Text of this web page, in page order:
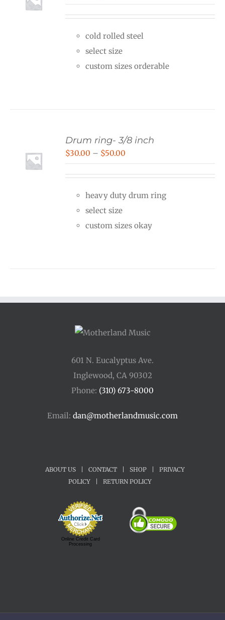
through
cold rolled steel
select size
custom sizes orderable
Drum ring- 3/8 inch
$30.00 – $50.00
through
heavy duty drum ring
select size
custom sizes okay
601 N. Eucalyptus Ave.
Inglewood, CA 90302
Phone: (310) 673-8000
Email: dan@motherlandmusic.com
ABOUT US CONTACT SHOP
PRIVACY
POLICY
RETURN POLICY
Online Credit Card
Processing